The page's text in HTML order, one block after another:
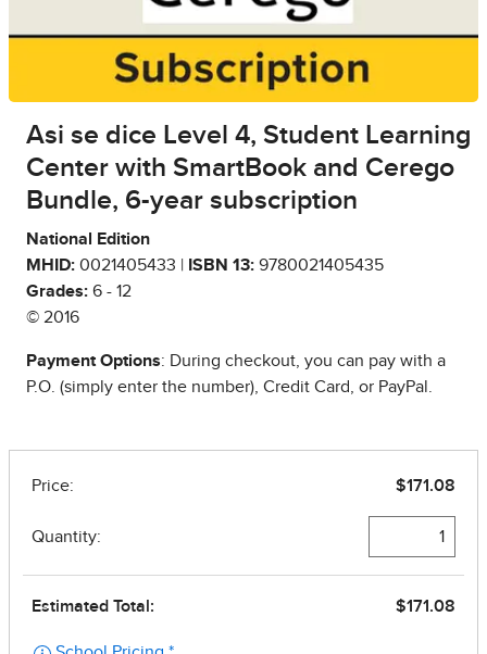
Asi se dice Level 4, Student Learning
Center with SmartBook and Cerego
Bundle, 6-year subscription
National Edition
MHID: 0021405433 | ISBN 13: 9780021405435
Grades: 6 - 12
© 2016
Payment Options: During checkout, you can pay with a
P.O. (simply enter the number), Credit Card, or PayPal.